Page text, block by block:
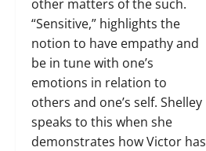
other matters of the such.
“Sensitive,” highlights the
notion to have empathy and
be in tune with one’s
emotions in relation to
others and one’s self. Shelley
speaks to this when she
demonstrates how Victor has